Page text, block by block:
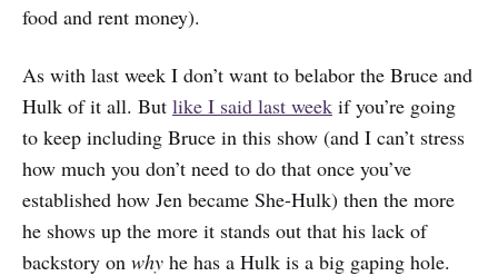
food and rent money).
As with last week I don’t want to belabor the Bruce and
Hulk of it all. But like I said last week if you’re going
to keep including Bruce in this show (and I can’t stress
how much you don’t need to do that once you’ve
established how Jen became She-Hulk) then the more
he shows up the more it stands out that his lack of
backstory on why he has a Hulk is a big gaping hole.